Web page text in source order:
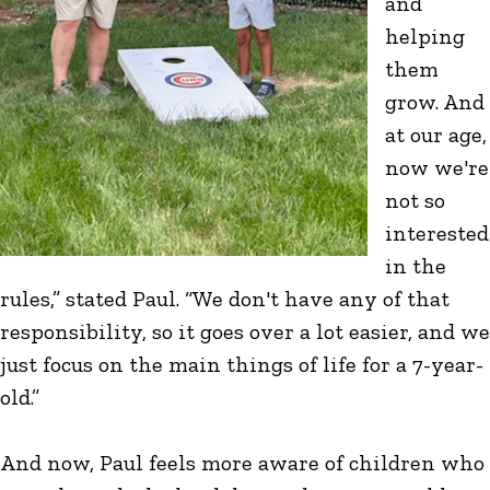
helping
them
grow. And
at our age,
now we're
not so
interested
in the
rules,” stated Paul. “We don't have any of that
responsibility, so it goes over a lot easier, and we
just focus on the main things of life for a 7-year-
old.”
And now, Paul feels more aware of children who